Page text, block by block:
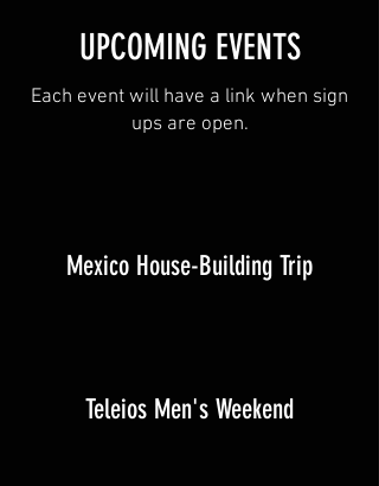
UPCOMING EVENTS
Each event will have a link when sign
ups are open.
Mexico House-Building Trip
Teleios Men's Weekend